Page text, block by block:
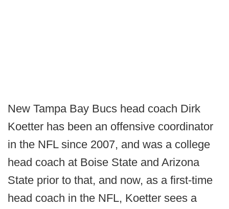
New Tampa Bay Bucs head coach Dirk
Koetter has been an offensive coordinator
in the NFL since 2007, and was a college
head coach at Boise State and Arizona
State prior to that, and now, as a first-time
head coach in the NFL, Koetter sees a